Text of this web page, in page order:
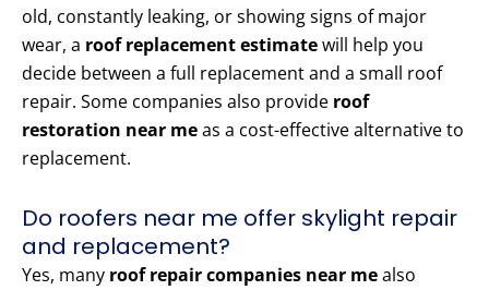
old, constantly leaking, or showing signs of major
wear, a roof replacement estimatewill help you
decide between a full replacement and a small roof
repair. Some companies also provide roof
restoration near meas a cost-effective alternative to
replacement.
Do roofers near me offer skylight repair
and replacement?
Yes, many roof repair companies near mealso